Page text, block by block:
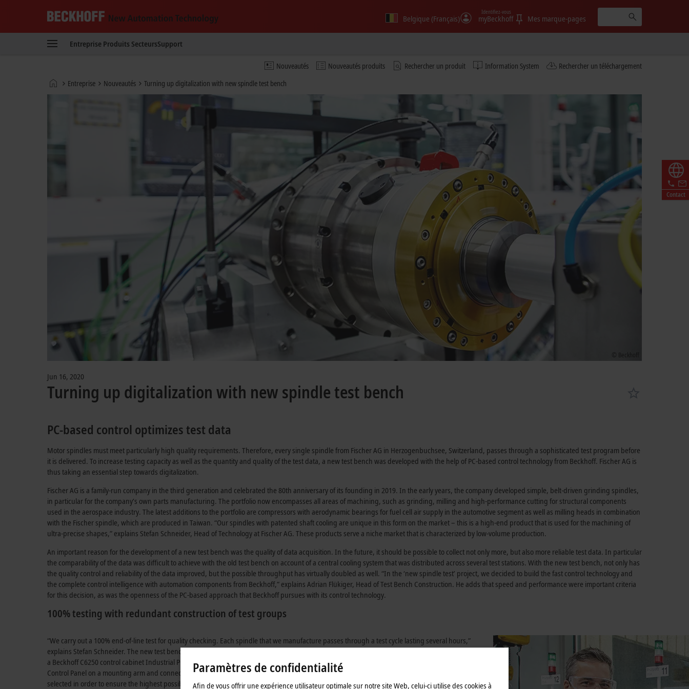
New
Belgique (Français) myBeckhoff
Identifiez-vous
Mes marque-pages
Entreprise Produits SecteursSupport
Nouveautés Nouveautés produits Rechercher un produit Information System
Rechercher un téléchargement
Page
Entreprise Nouveautés Turning up digitalization with new spindle test bench
Contact
© Beckhoff
Jun 16, 2020
Turning up digitalization with new spindle test bench
PC-based control optimizes test data
Motor spindles must meet particularly high quality requirements. Therefore, every single spindle from Fischer AG in Herzogenbuchsee, Switzerland, passes through a sophisticated test program before
it is delivered. To increase testing capacity as well as the quantity and quality of the test data, a new test bench was developed with the help of PC-based control technology from Beckhoff. Fischer AG is
thus taking an essential step towards digitalization.
Fischer AG is a family-run company in the third generation and celebrated the 80th anniversary of its founding in 2019. In the early years, the company developed simple, belt-driven grinding spindles,
in particular for the company’s own parts manufacturing. The portfolio now encompasses all areas of machining, such as grinding, milling and high-performance cutting for structural components
used in the aerospace industry. The latest additions to the portfolio are compressors with aerodynamic bearings for fuel cell air supply in the automotive segment as well as milling heads in combination
with the Fischer spindle, which are produced in Taiwan. “Our spindles with patented shaft cooling are unique in this form on the market – this is a high-end product that is used for the machining of
ultra-precise shapes,” explains Stefan Schneider, Head of Technology at Fischer AG. These products serve a niche market that is characterized by low-volume production.
An important reason for the development of a new test bench was the quality of data acquisition. In the future, it should be possible to collect not only more, but also more reliable test data. In particular
the comparability of the data was difficult to achieve with the old test bench on account of a central cooling system that was distributed across several test stations. With the new test bench, not only has
the quality control and reliability of the data improved, but the possible throughput has virtually doubled as well. “In the ‘new spindle test’ project, we decided to build the fast control technology and
the complete control intelligence with automation components from Beckhoff,” explains Adrian Flükiger, Head of Test Bench Construction. He adds that speed and performance were important criteria
for this decision, as was the openness of the PC-based approach that Beckhoff pursues with its control technology.
100% testing with redundant construction of test groups
“We carry out a 100% end-of-line test for quality checking. Each spindle that we manufacture passes through a test cycle lasting several hours,”
explains Stefan Schneider. The new test bench has two redundant groups, each with six independent test stations. Both groups are equipped with
a Beckhoff C6250 control cabinet Industrial PC (IPC). In addition, each test station has a C6920 control cabinet IPC and a CP3919 multi-touch
Control Panel on a mounting arm and connected by CP-Link 4 for the operator interface. The design with redundant test station groups was
selected in order to ensure the highest possible security of the entire system against failure.
Paramètres de confidentialité
Afin de vous offrir une expérience utilisateur optimale sur notre site Web, celui-ci utilise des cookies à